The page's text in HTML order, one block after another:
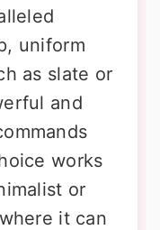
uniform
as slate or
and
works
or
it can